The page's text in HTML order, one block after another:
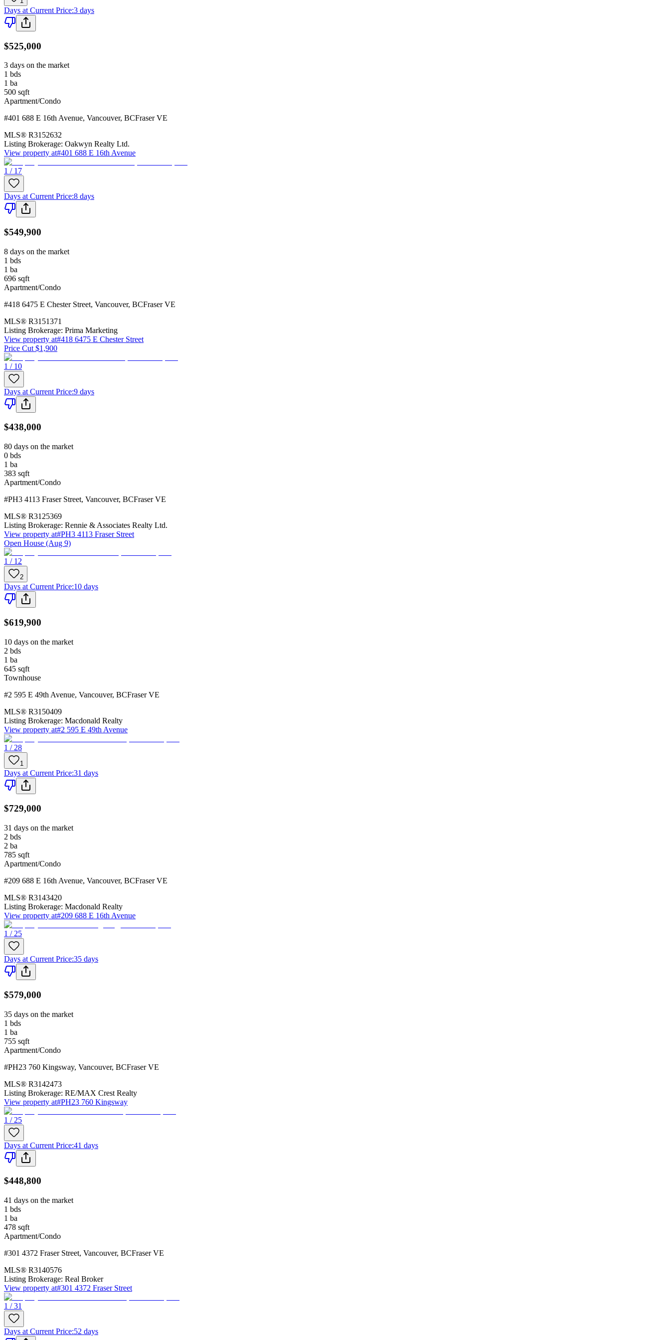
Days at Current Price:3 days
$525,000
3 days on the market
1 bds
1 ba
500 sqft
Apartment/Condo
#401 688 E 16th Avenue, Vancouver, BCFraser VE
MLS® R3152632
Listing Brokerage: Oakwyn Realty Ltd.
View property at#401 688 E 16th Avenue
1 / 17
Days at Current Price:8 days
$549,900
8 days on the market
1 bds
1 ba
696 sqft
Apartment/Condo
#418 6475 E Chester Street, Vancouver, BCFraser VE
MLS® R3151371
Listing Brokerage: Prima Marketing
View property at#418 6475 E Chester Street
Price Cut $1,900
1 / 10
Days at Current Price:9 days
$438,000
80 days on the market
0 bds
1 ba
383 sqft
Apartment/Condo
#PH3 4113 Fraser Street, Vancouver, BCFraser VE
MLS® R3125369
Listing Brokerage: Rennie & Associates Realty Ltd.
View property at#PH3 4113 Fraser Street
Open House (Aug 9)
1 / 12
2
Days at Current Price:10 days
$619,900
10 days on the market
2 bds
1 ba
645 sqft
Townhouse
#2 595 E 49th Avenue, Vancouver, BCFraser VE
MLS® R3150409
Listing Brokerage: Macdonald Realty
View property at#2 595 E 49th Avenue
1 / 28
1
Days at Current Price:31 days
$729,000
31 days on the market
2 bds
2 ba
785 sqft
Apartment/Condo
#209 688 E 16th Avenue, Vancouver, BCFraser VE
MLS® R3143420
Listing Brokerage: Macdonald Realty
View property at#209 688 E 16th Avenue
1 / 25
Days at Current Price:35 days
$579,000
35 days on the market
1 bds
1 ba
755 sqft
Apartment/Condo
#PH23 760 Kingsway, Vancouver, BCFraser VE
MLS® R3142473
Listing Brokerage: RE/MAX Crest Realty
View property at#PH23 760 Kingsway
1 / 25
Days at Current Price:41 days
$448,800
41 days on the market
1 bds
1 ba
478 sqft
Apartment/Condo
#301 4372 Fraser Street, Vancouver, BCFraser VE
MLS® R3140576
Listing Brokerage: Real Broker
View property at#301 4372 Fraser Street
1 / 31
Days at Current Price:52 days